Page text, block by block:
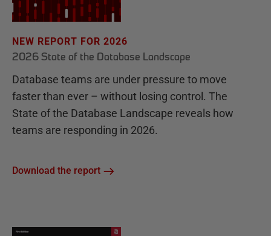
NEW REPORT FOR 2026
2026 State of the Database Landscape
Database teams are under pressure to move
faster than ever – without losing control. The
State of the Database Landscape reveals how
teams are responding in 2026.
Download the report